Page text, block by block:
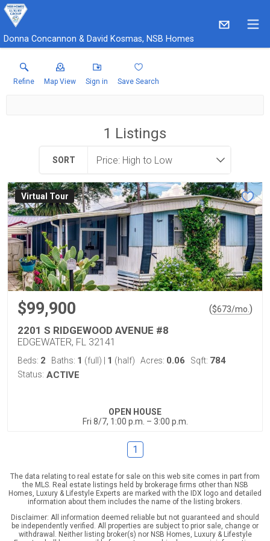
Donna Concannon & David Kosmas, NSB Homes
Refine Map View Sign in Save Search
1 Listings
SORT
Virtual Tour
$99,900 ($673/mo. )
2201 S RIDGEWOOD AVENUE #8
EDGEWATER, FL 32141
Beds: 2 Baths: 1 (full) 1 (half) Acres: 0.06 Sqft: 784
Status: ACTIVE
OPEN HOUSE
Fri 8/7, 1:00 p.m. – 3:00 p.m.
1
The data relating to real estate for sale on this web site comes in part from
the MLS. Real estate listings held by brokerage firms other than NSB
Homes, Luxury & Lifestyle Experts are marked with the IDX logo and detailed
information about them includes the name of the listing brokers.
Disclaimer: All information deemed reliable but not guaranteed and should
be independently verified. All properties are subject to prior sale, change or
withdrawal. Neither listing broker(s) nor NSB Homes, Luxury & Lifestyle